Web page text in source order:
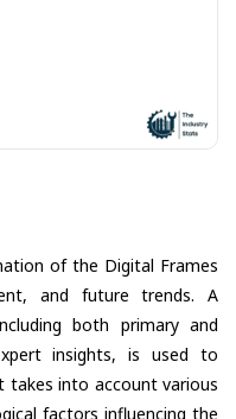
of the Digital Frames
and future trends. A
both primary and
insights, is used to
takes into account various
factors influencing the